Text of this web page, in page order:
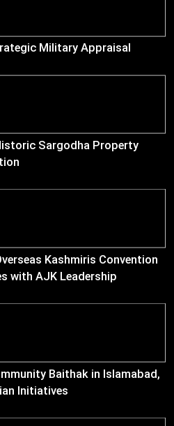
Military Appraisal
Sargodha Property
Kashmiris Convention
with AJK Leadership
Baithak in Islamabad,
Initiatives